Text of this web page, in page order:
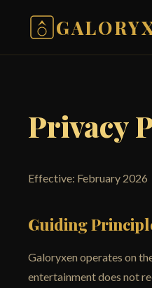
Privacy
Effective: February 2026
Guiding
Galoryxen operates on
entertainment does not